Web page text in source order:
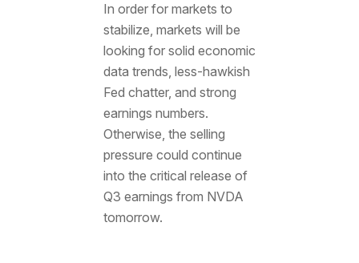
In order for markets to
stabilize, markets will be
looking for solid economic
data trends, less-hawkish
Fed chatter, and strong
earnings numbers.
Otherwise, the selling
pressure could continue
into the critical release of
Q3 earnings from NVDA
tomorrow.